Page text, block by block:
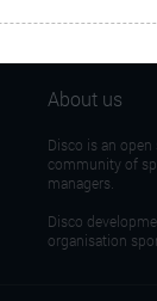
About us
Disco is an
community of
managers.
Disco
organisation